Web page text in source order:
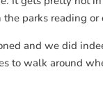
parks reading
and we did
to walk around